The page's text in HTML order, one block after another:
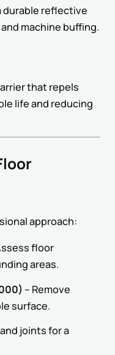
durable reflective
machine buffing.
that repels
life and reducing
approach:
floor
areas.
– Remove
surface.
joints for a